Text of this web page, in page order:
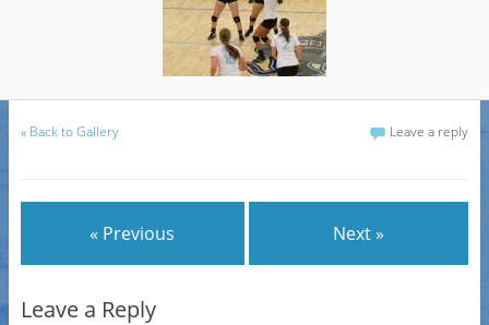
« Back to Gallery Leave a reply
« Previous Next »
Leave a Reply